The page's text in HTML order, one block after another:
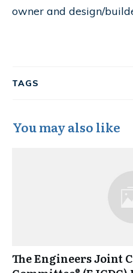
owner and design/
TAGS
You may also like
The Engineers Joint